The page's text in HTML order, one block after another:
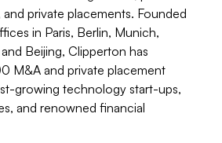
private placements. Founded
in Paris, Berlin, Munich,
Beijing, Clipperton has
M&A and private placement
growing technology start-ups,
and renowned financial